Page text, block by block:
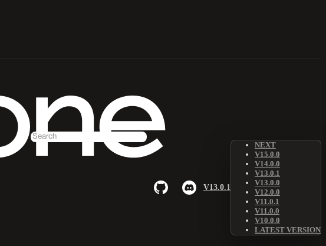
V13.0.1
NEXT
V15.0.0
V14.0.0
V13.0.1
V13.0.0
V12.0.0
V11.0.1
V11.0.0
V10.0.0
LATEST VERSION